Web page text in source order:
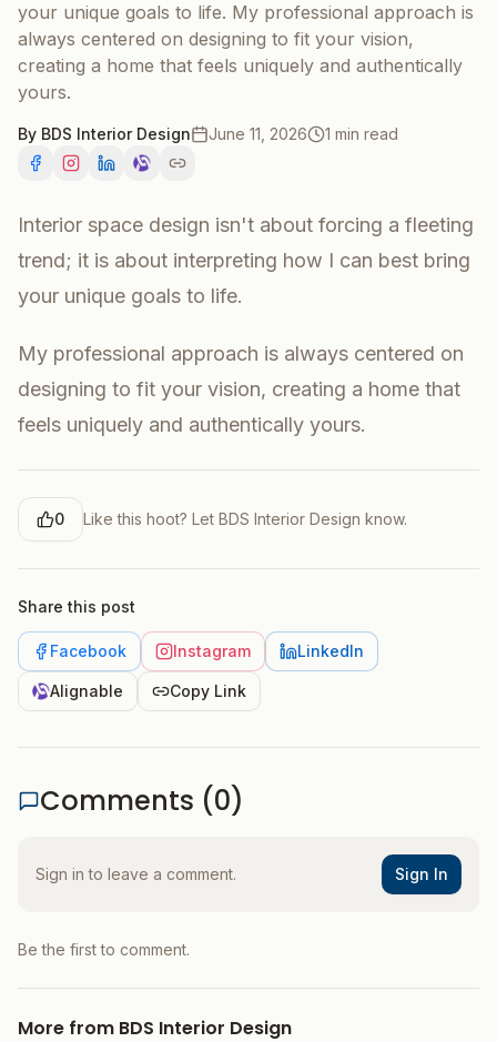
your unique goals to life. My professional approach is
always centered on designing to fit your vision,
creating a home that feels uniquely and authentically
yours.
By BDS Interior Design June 11, 2026 1 min read
Interior space design isn't about forcing a fleeting
trend; it is about interpreting how I can best bring
your unique goals to life.
My professional approach is always centered on
designing to fit your vision, creating a home that
feels uniquely and authentically yours.
0 Like this hoot? Let BDS Interior Design know.
Share this post
Facebook Instagram LinkedIn
Alignable Copy Link
Comments (0)
Sign in to leave a comment. Sign In
Be the first to comment.
More from BDS Interior Design